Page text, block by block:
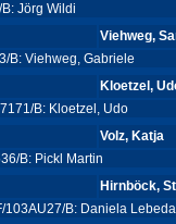
Jörg Wildi
Viehweg,
B: Viehweg, Gabriele
Kloetzel,
B: Kloetzel, Udo
Volz, Katja
B: Pickl Martin
Hirnböck,
103AU27/B: Daniela